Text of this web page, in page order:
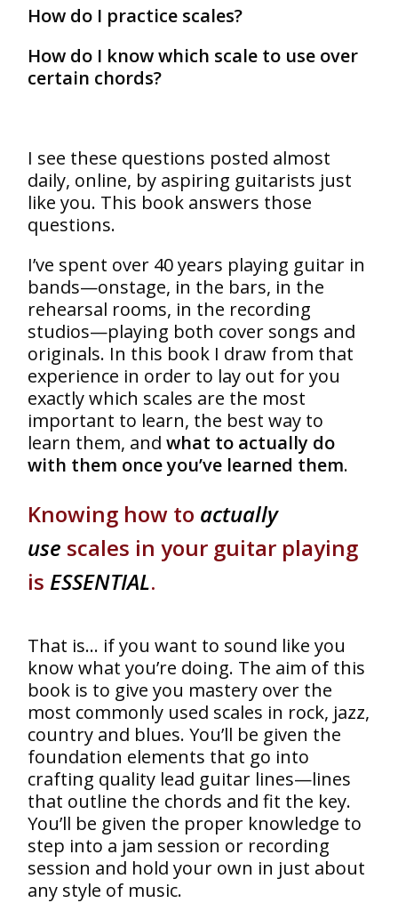
How do I practice scales?
How do I know which scale to use over
certain chords?
I see these questions posted almost
daily, online, by aspiring guitarists just
like you. This book answers those
questions.
I’ve spent over 40 years playing guitar in
bands—onstage, in the bars, in the
rehearsal rooms, in the recording
studios—playing both cover songs and
originals. In this book I draw from that
experience in order to lay out for you
exactly which scales are the most
important to learn, the best way to
learn them, and what to actually do
with them once you’ve learned them.
Knowing how to actually
use scales in your guitar playing
is ESSENTIAL.
That is… if you want to sound like you
know what you’re doing. The aim of this
book is to give you mastery over the
most commonly used scales in rock, jazz,
country and blues. You’ll be given the
foundation elements that go into
crafting quality lead guitar lines—lines
that outline the chords and fit the key.
You’ll be given the proper knowledge to
step into a jam session or recording
session and hold your own in just about
any style of music.